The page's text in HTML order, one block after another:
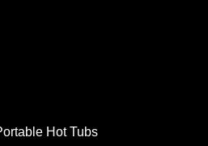
Hot Tubs